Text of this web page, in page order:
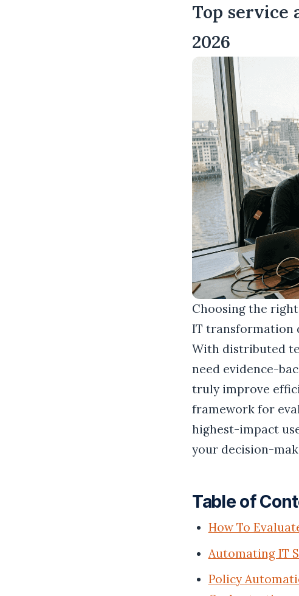
Top service
2026
Choosing the
IT transformation
With distributed
need evidence-
truly improve
framework for
highest-impact
your decision-
Table of
How To
Automating IT
Policy